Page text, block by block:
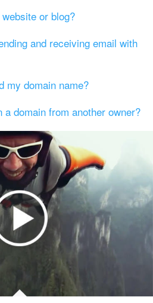
or blog?
and receiving email with
my domain name?
a domain from another owner?